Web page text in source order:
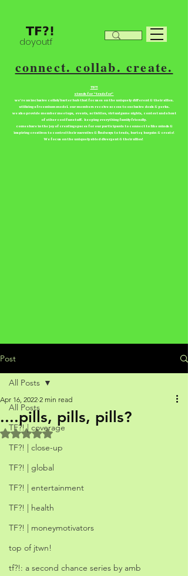
doyoutf
connect. collab. create.
TF?!
stands for “tradefor”
we're an inclusive collab/barter hub that focuses on the uniquely different & their allies.
utilizing a freemium model. our members receive access to exclusive deals & perks.
we also provide member meetups, events, activities, virtual game nights, contest and a host
of other cool fun stuff. keeping everything family friendly.
come share in the joy of creating spaces for our participants to connect to like minds &
inspiring creatives to control their narrative & find ways to trade, barter, bargain & create!
We focus on the uniquely abled divergent & their allies!
Post
All Posts
TF?! | coverage
TF?! | close-up
TF?! | global
TF?! | entertainment
TF?! | health
TF?! | moneymotivators
top of jtwn!
tf?!: a second chance series by amb
All Posts
....pills, pills, pills?
Apr 16, 2022 2 min read
Rated NaN out of 5 stars.